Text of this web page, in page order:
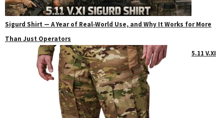
Sigurd Shirt — A Year of Real‑World Use, and Why It Works for More
Than Just Operators
5.11 V.XI